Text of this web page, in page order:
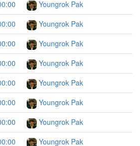
Youngrok Pak
Youngrok Pak
Youngrok Pak
Youngrok Pak
Youngrok Pak
Youngrok Pak
Youngrok Pak
Youngrok Pak